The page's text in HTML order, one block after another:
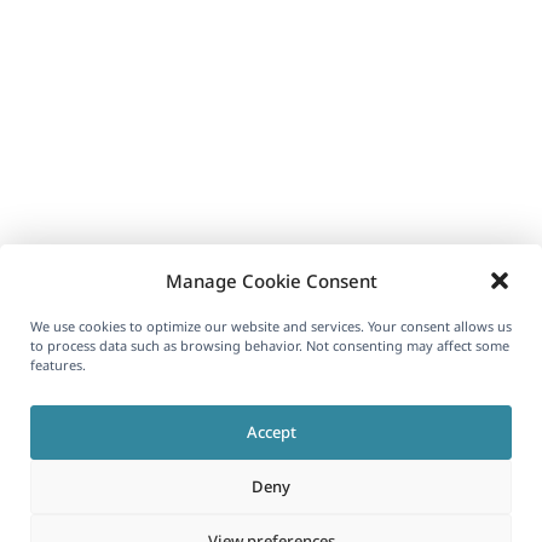
Manage Cookie Consent
We use cookies to optimize our website and services. Your consent allows us
to process data such as browsing behavior. Not consenting may affect some
features.
Accept
Deny